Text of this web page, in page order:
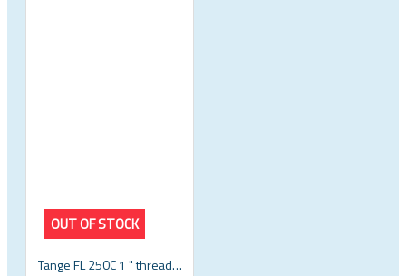
OUT OF STOCK
Tange FL 250C 1 " threaded headset